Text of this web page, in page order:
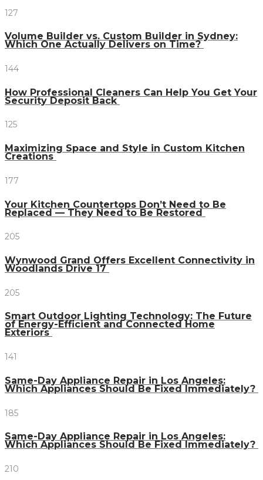
127
Volume Builder vs. Custom Builder in Sydney:
Which One Actually Delivers on Time?
144
How Professional Cleaners Can Help You Get Your
Security Deposit Back
125
Maximizing Space and Style in Custom Kitchen
Creations
177
Your Kitchen Countertops Don’t Need to Be
Replaced — They Need to Be Restored
205
Wynwood Grand Offers Excellent Connectivity in
Woodlands Drive 17
205
Smart Outdoor Lighting Technology: The Future
of Energy-Efficient and Connected Home
Exteriors
141
Same-Day Appliance Repair in Los Angeles:
Which Appliances Should Be Fixed Immediately?
185
Same-Day Appliance Repair in Los Angeles:
Which Appliances Should Be Fixed Immediately?
210